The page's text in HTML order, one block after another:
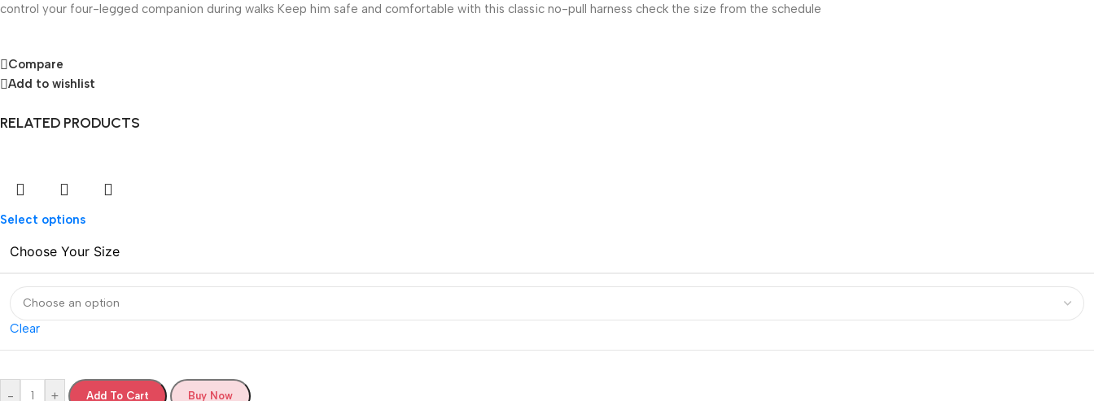
control your four-legged companion during walks Keep him safe and comfortable with this classic no-pull harness check the size from the schedule
Compare
Add to wishlist
RELATED PRODUCTS
Select options
Choose Your Size
Clear
- + Add To Cart Buy Now